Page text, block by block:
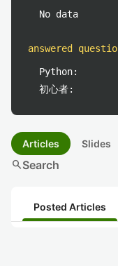
No data
answered
Python:
初心者:
Articles Slides
searchSearch
Posted Articles